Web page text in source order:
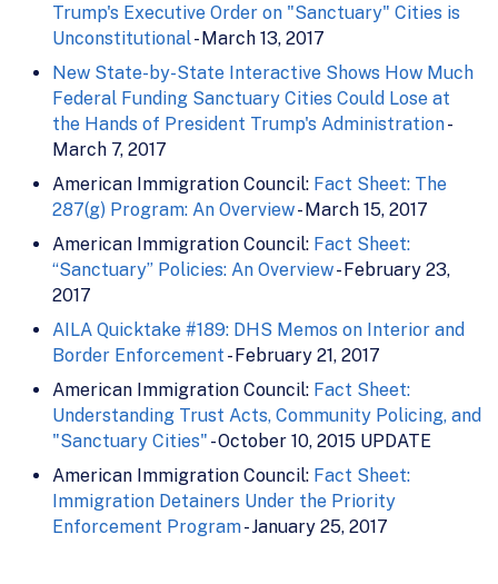
Trump's Executive Order on "Sanctuary" Cities is
Unconstitutional- March 13, 2017
New State-by-State Interactive Shows How Much
Federal Funding Sanctuary Cities Could Lose at
the Hands of President Trump's Administration-
March 7, 2017
American Immigration Council: Fact Sheet: The
287(g) Program: An Overview- March 15, 2017
American Immigration Council: Fact Sheet:
“Sanctuary” Policies: An Overview- February 23,
2017
AILA Quicktake #189: DHS Memos on Interior and
Border Enforcement - February 21, 2017
American Immigration Council: Fact Sheet:
Understanding Trust Acts, Community Policing, and
"Sanctuary Cities" - October 10, 2015 UPDATE
American Immigration Council: Fact Sheet:
Immigration Detainers Under the Priority
Enforcement Program- January 25, 2017